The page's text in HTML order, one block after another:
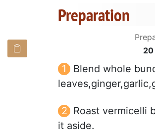
Preparation
20
Blend whole
Roast vermicelli
it aside.